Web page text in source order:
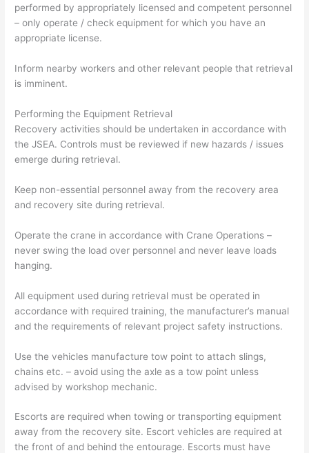
performed by appropriately licensed and competent personnel
– only operate / check equipment for which you have an
appropriate license.
Inform nearby workers and other relevant people that retrieval
is imminent.
Performing the Equipment Retrieval
Recovery activities should be undertaken in accordance with
the JSEA. Controls must be reviewed if new hazards / issues
emerge during retrieval.
Keep non-essential personnel away from the recovery area
and recovery site during retrieval.
Operate the crane in accordance with Crane Operations –
never swing the load over personnel and never leave loads
hanging.
All equipment used during retrieval must be operated in
accordance with required training, the manufacturer’s manual
and the requirements of relevant project safety instructions.
Use the vehicles manufacture tow point to attach slings,
chains etc. – avoid using the axle as a tow point unless
advised by workshop mechanic.
Escorts are required when towing or transporting equipment
away from the recovery site. Escort vehicles are required at
the front of and behind the entourage. Escorts must have